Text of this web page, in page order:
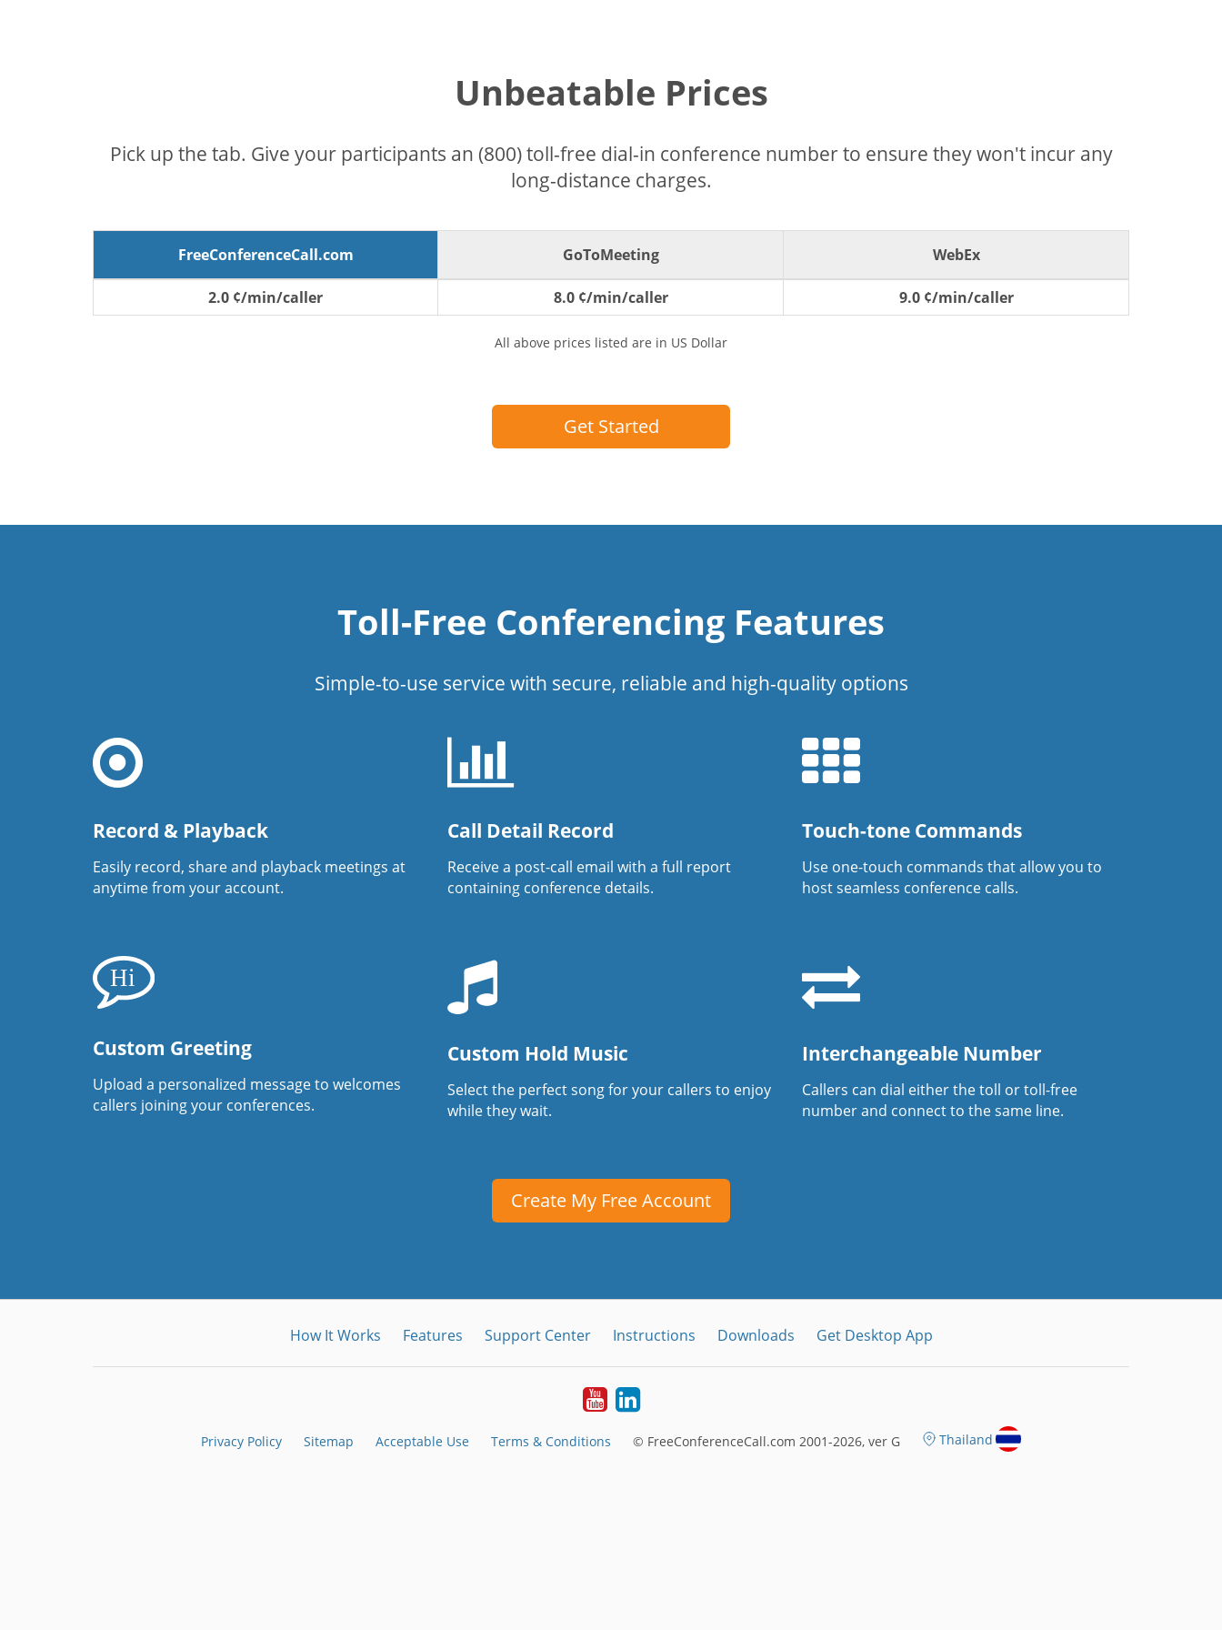
Unbeatable Prices
Pick up the tab. Give your participants an (800) toll-free dial-in conference number to ensure they won't incur any
long-distance charges.
FreeConferenceCall.com GoToMeeting WebEx
2.0 ¢/min/caller 8.0 ¢/min/caller 9.0 ¢/min/caller
All above prices listed are in US Dollar
Get Started
Toll-Free Conferencing Features
Simple-to-use service with secure, reliable and high-quality options
Record & Playback
Easily record, share and playback meetings at
anytime from your account.
Call Detail Record
Receive a post-call email with a full report
containing conference details.
Touch-tone Commands
Use one-touch commands that allow you to
host seamless conference calls.
Custom Greeting
Upload a personalized message to welcomes
callers joining your conferences.
Custom Hold Music
Select the perfect song for your callers to enjoy
while they wait.
Interchangeable Number
Callers can dial either the toll or toll-free
number and connect to the same line.
Create My Free Account
How It Works Features Support Center Instructions Downloads Get Desktop App
YoutubeLinkedIn
Privacy Policy Sitemap Acceptable Use Terms & Conditions © FreeConferenceCall.com 2001-2026, ver G Thailand